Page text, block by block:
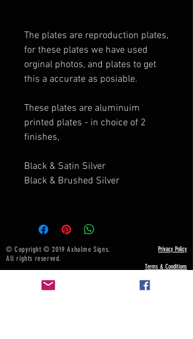
The plates are reproduction plates,
for these plates we have used
orginal photos, and plates to get
this a accurate as posiable.
These plates are aluminuim
printed plates - in choice of 2
finishes,
Black & Satin Silver
Black & Brushed Silver
© Copyright © 2019 Axholme Signs.
All rights reserved.
Privacy Policy
Terms & Conditions